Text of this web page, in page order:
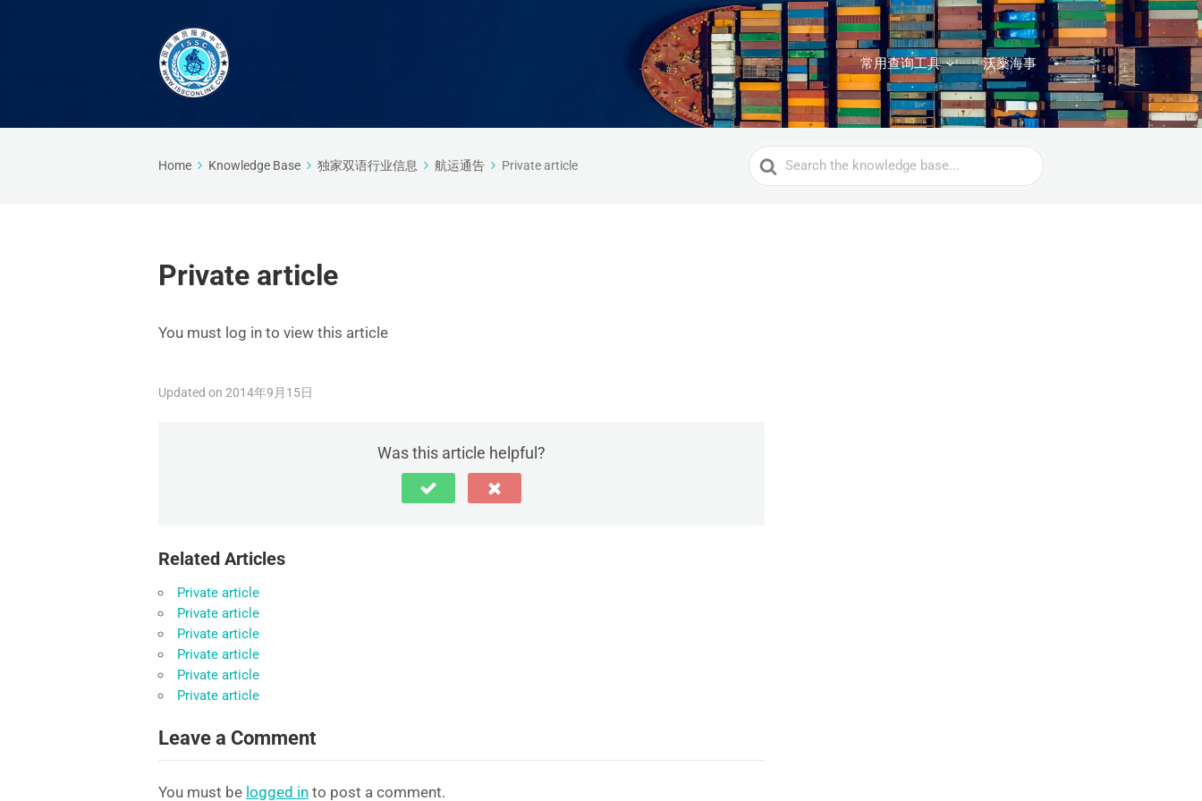
常用查询工具 沃燊海事
Home Knowledge Base 独家双语行业信息 航运通告 Private article
Search
For
Private article
You must log in to view this article
Updated on 2014年9月15日
Was this article helpful?
Related Articles
Private article
Private article
Private article
Private article
Private article
Private article
Leave a Comment
You must be logged in to post a comment.